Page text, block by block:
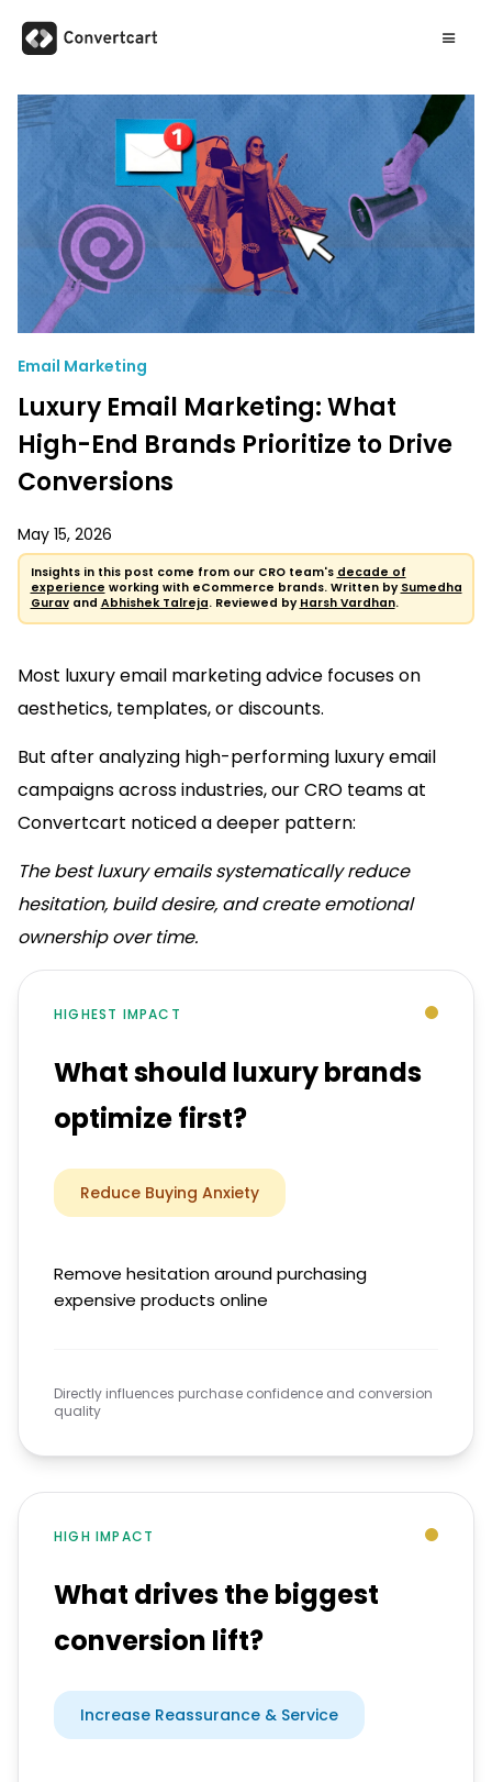
Email Marketing
Luxury Email Marketing: What
High-End Brands Prioritize to Drive
Conversions
May 15, 2026
Insights in this post come from our CRO team's decade of
experience working with eCommerce brands. Written by Sumedha
Guravand Abhishek Talreja. Reviewed by Harsh Vardhan.
Most luxury email marketing advice focuses on
aesthetics, templates, or discounts.
But after analyzing high-performing luxury email
campaigns across industries, our CRO teams at
Convertcart noticed a deeper pattern:
The best luxury emails systematically reduce
hesitation, build desire, and create emotional
ownership over time.
HIGHEST IMPACT
What should luxury brands
optimize first?
Reduce Buying Anxiety
Remove hesitation around purchasing
expensive products online
Directly influences purchase confidence and conversion
quality
HIGH IMPACT
What drives the biggest
conversion lift?
Increase Reassurance & Service